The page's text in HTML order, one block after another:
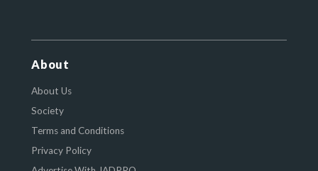
About
About Us
Society
Terms and Conditions
Privacy Policy